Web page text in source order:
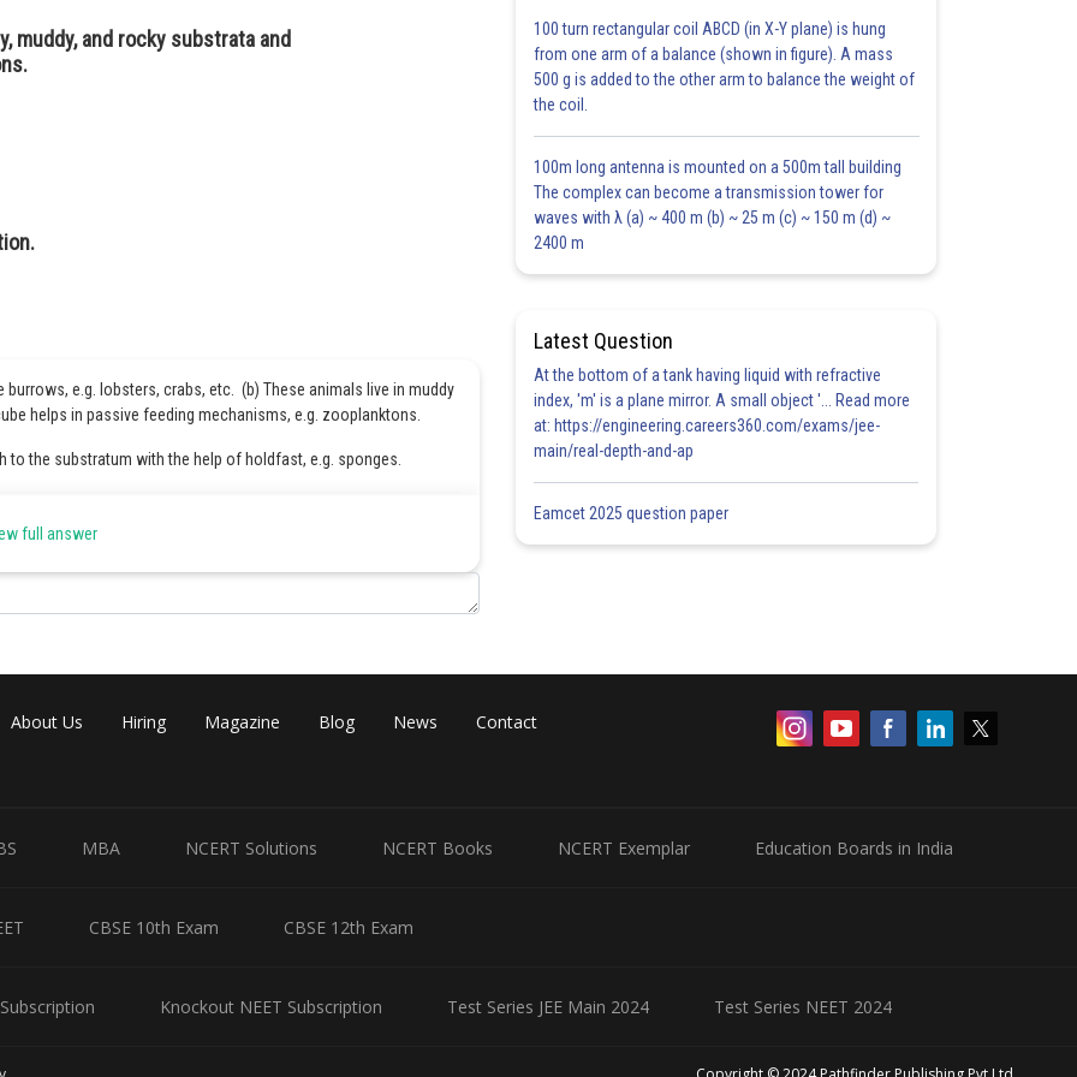
muddy, and rocky substrata and
e.g. lobsters, crabs, etc. (b) These animals live in muddy
helps in passive feeding mechanisms, e.g. zooplanktons.
the substratum with the help of holdfast, e.g. sponges.
full answer
100 turn rectangular coil ABCD (in X-Y plane) is hung
from one arm of a balance (shown in figure). A mass
500 g is added to the other arm to balance the weight of
the coil.
100m long antenna is mounted on a 500m tall building
The complex can become a transmission tower for
waves with λ (a) ~ 400 m (b) ~ 25 m (c) ~ 150 m (d) ~
2400 m
Latest Question
At the bottom of a tank having liquid with refractive
index, 'm' is a plane mirror. A small object '... Read more
at: https://engineering.careers360.com/exams/jee-
main/real-depth-and-ap
Eamcet 2025 question paper
About Us Hiring Magazine Blog News Contact
MBA NCERT Solutions NCERT Books NCERT Exemplar Education Boards in India
CBSE 10th Exam CBSE 12th Exam
Knockout NEET Subscription Test Series JEE Main 2024 Test Series NEET 2024